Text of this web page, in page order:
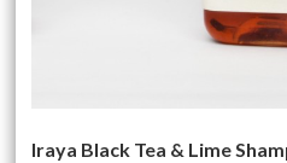
Iraya Black Tea & Lime